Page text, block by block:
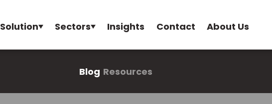
Solution Sectors Insights Contact About Us
Blog Resources